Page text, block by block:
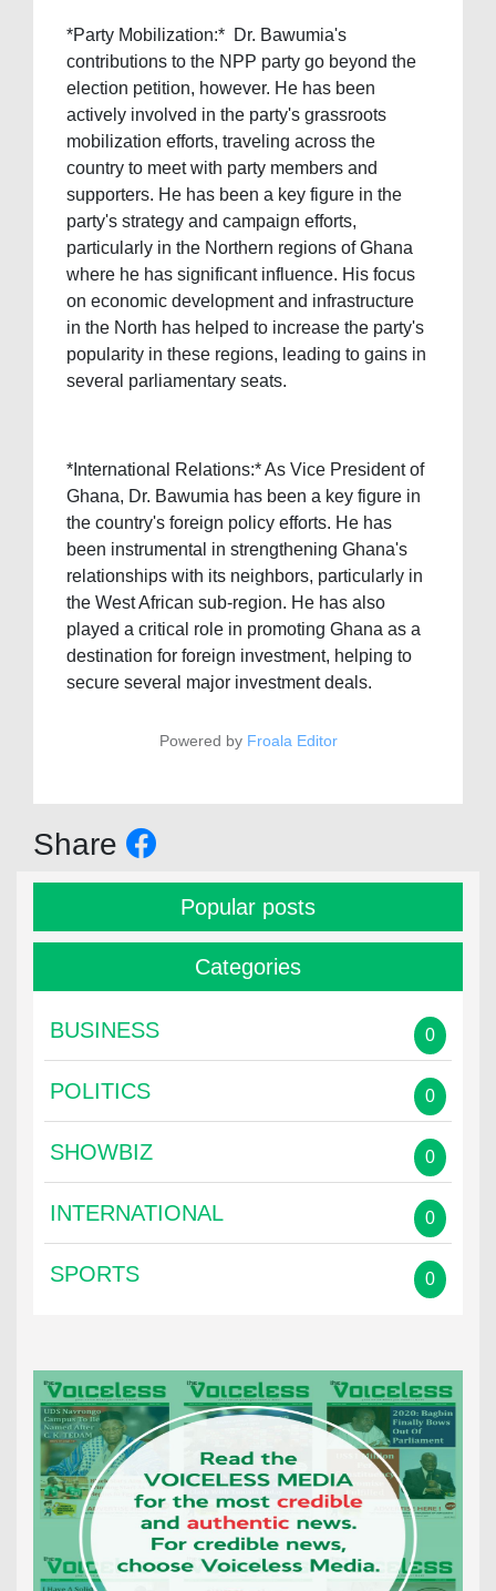
*Party Mobilization:* Dr. Bawumia's
contributions to the NPP party go beyond the
election petition, however. He has been
actively involved in the party's grassroots
mobilization efforts, traveling across the
country to meet with party members and
supporters. He has been a key figure in the
party's strategy and campaign efforts,
particularly in the Northern regions of Ghana
where he has significant influence. His focus
on economic development and infrastructure
in the North has helped to increase the party's
popularity in these regions, leading to gains in
several parliamentary seats.
*International Relations:* As Vice President of
Ghana, Dr. Bawumia has been a key figure in
the country's foreign policy efforts. He has
been instrumental in strengthening Ghana's
relationships with its neighbors, particularly in
the West African sub-region. He has also
played a critical role in promoting Ghana as a
destination for foreign investment, helping to
secure several major investment deals.
Powered by Froala Editor
Share
Popular posts
Categories
BUSINESS 0
POLITICS 0
SHOWBIZ 0
INTERNATIONAL 0
SPORTS 0